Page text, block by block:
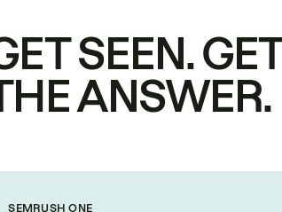
SEEN.
ANSWER.
SEMRUSH ONE